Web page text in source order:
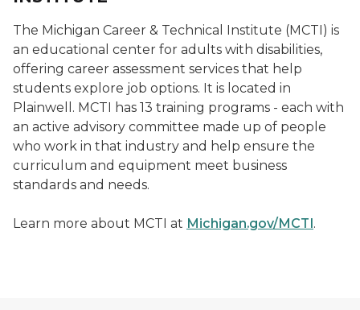
The Michigan Career & Technical Institute (MCTI) is
an educational center for adults with disabilities,
offering career assessment services that help
students explore job options. It is located in
Plainwell. MCTI has 13 training programs - each with
an active advisory committee made up of people
who work in that industry and help ensure the
curriculum and equipment meet business
standards and needs.
Learn more about MCTI at Michigan.gov/MCTI.